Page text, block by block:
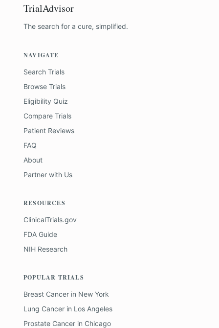
TrialAdvisor
The search for a cure, simplified.
NAVIGATE
Search Trials
Browse Trials
Eligibility Quiz
Compare Trials
Patient Reviews
FAQ
About
Partner with Us
RESOURCES
ClinicalTrials.gov
FDA Guide
NIH Research
POPULAR TRIALS
Breast Cancer in New York
Lung Cancer in Los Angeles
Prostate Cancer in Chicago